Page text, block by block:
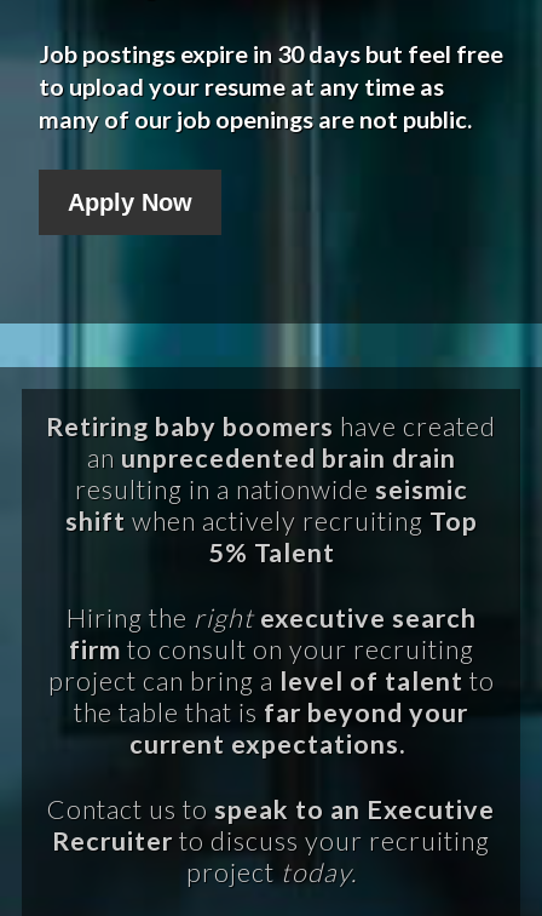
Job postings expire in 30 days but feel free
to upload your resume at any time as
many of our job openings are not public.
Apply Now
Retiring baby boomers have created
an unprecedented brain drain
resulting in a nationwide seismic
shift when actively recruiting Top
5% Talent
Hiring the right executive search
firm to consult on your recruiting
project can bring a level of talent to
the table that is far beyond your
current expectations.
Contact us to speak to an Executive
Recruiter to discuss your recruiting
project today.